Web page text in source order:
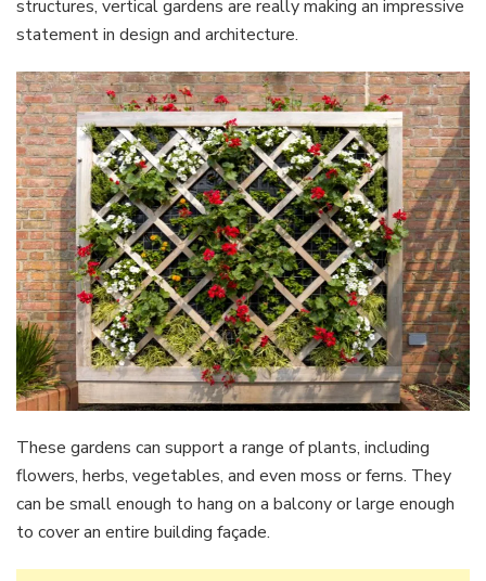
structures, vertical gardens are really making an impressive
statement in design and architecture.
These gardens can support a range of plants, including
flowers, herbs, vegetables, and even moss or ferns. They
can be small enough to hang on a balcony or large enough
to cover an entire building façade.